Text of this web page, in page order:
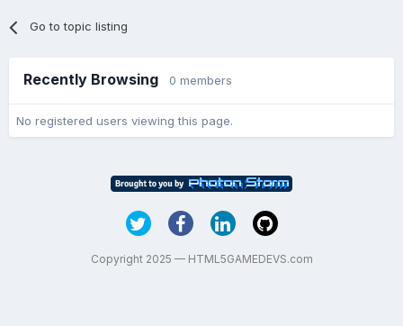
Go to topic listing
Recently Browsing 0 members
No registered users viewing this page.
Copyright 2025 — HTML5GAMEDEVS.com